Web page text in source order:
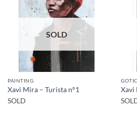
SOLD
PAINTING
Xavi Mira – Turista n°1
SOLD
Xavi